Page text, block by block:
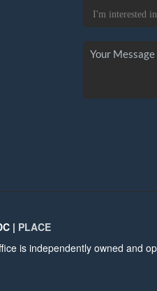
| PLACE
is independently owned and